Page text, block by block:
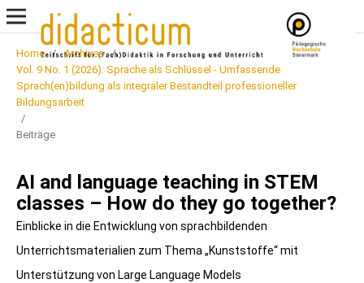
Home / Archives
/
Vol. 9 No. 1 (2026): Sprache als Schlüssel - Umfassende
Sprach(en)bildung als integraler Bestandteil professioneller
Bildungsarbeit
/
Beiträge
AI and language teaching in STEM
classes – How do they go together?
Einblicke in die Entwicklung von sprachbildenden
Unterrichtsmaterialien zum Thema „Kunststoffe“ mit
Unterstützung von Large Language Models